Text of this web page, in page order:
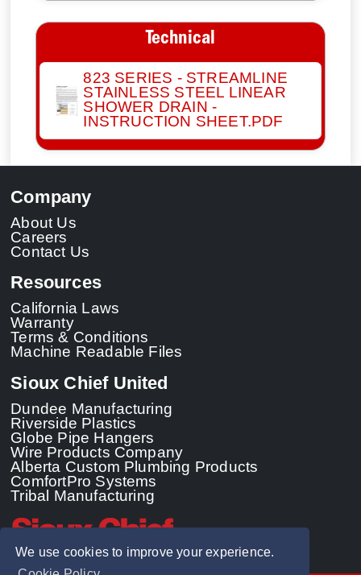
We use cookies to improve your experience.
Technical
823 SERIES - STREAMLINE
STAINLESS STEEL LINEAR
SHOWER DRAIN -
INSTRUCTION SHEET.PDF
Company
About Us
Careers
Contact Us
Resources
California Laws
Warranty
Terms & Conditions
Machine Readable Files
Sioux Chief United
Dundee Manufacturing
Riverside Plastics
Globe Pipe Hangers
Wire Products Company
Alberta Custom Plumbing Products
ComfortPro Systems
Tribal Manufacturing